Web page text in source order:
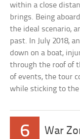
within a close
brings. Being
the ideal scenario,
past. In July 2018,
down on a boat,
through the roof of
of events, the tour
while sticking to the
6 War